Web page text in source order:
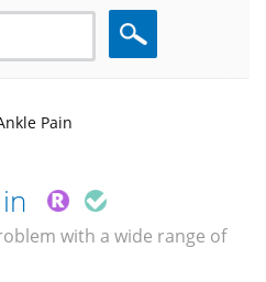
Search
Pain
with a wide range of